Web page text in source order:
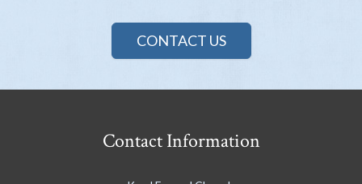
CONTACT US
Contact Information